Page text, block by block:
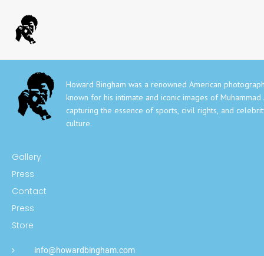
Howard Bingham was a renowned American
known for his intimate and iconic images of Muhammad
capturing the essence of sports, civil rights, and
culture.
Gallery
Press
Contact
Press
Store
info@howardbingham.com